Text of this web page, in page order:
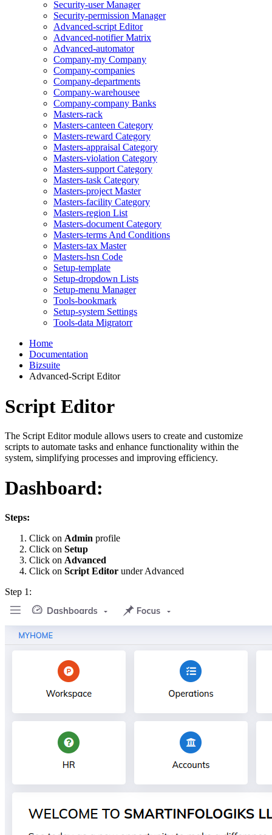
Security-user Manager
Security-permission Manager
Advanced-script Editor
Advanced-notifier Matrix
Advanced-automator
Company-my Company
Company-companies
Company-departments
Company-warehousee
Company-company Banks
Masters-rack
Masters-canteen Category
Masters-reward Category
Masters-appraisal Category
Masters-violation Category
Masters-support Category
Masters-task Category
Masters-project Master
Masters-facility Category
Masters-region List
Masters-document Category
Masters-terms And Conditions
Masters-tax Master
Masters-hsn Code
Setup-template
Setup-dropdown Lists
Setup-menu Manager
Tools-bookmark
Setup-system Settings
Tools-data Migratorr
Home
Documentation
Bizsuite
Advanced-Script Editor
Script Editor
The Script Editor module allows users to create and customize
scripts to automate tasks and enhance functionality within the
system, simplifying processes and improving efficiency.
Dashboard:
Steps:
Click on Admin profile
Click on Setup
Click on Advanced
Click on Script Editor under Advanced
Step 1: